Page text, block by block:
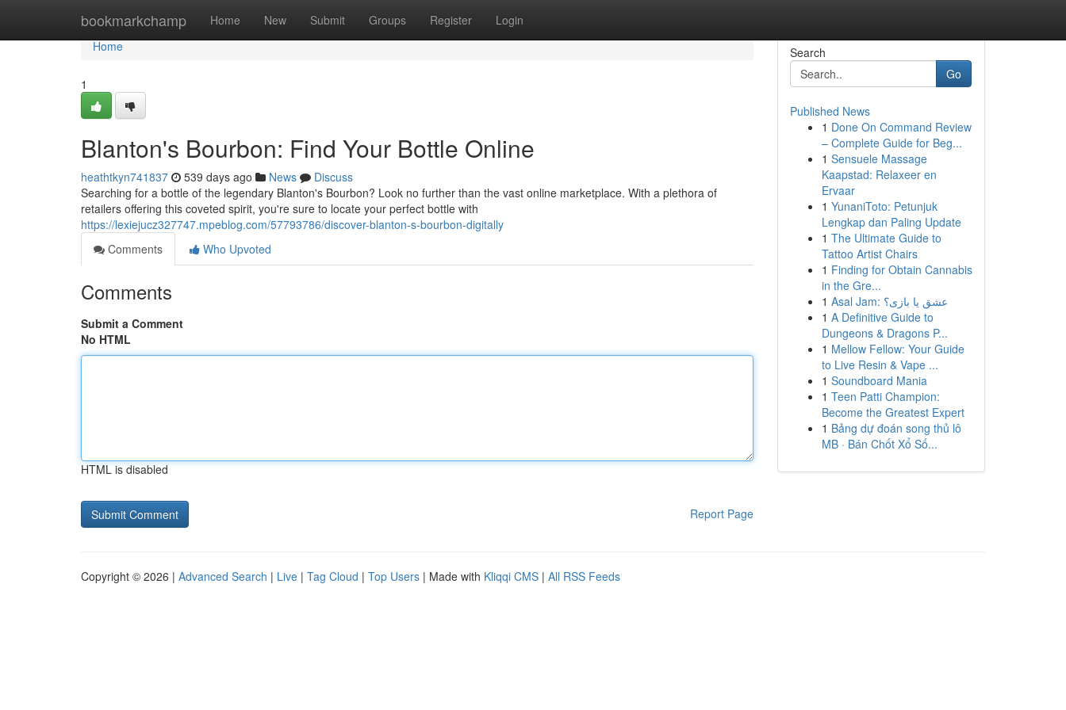
bookmarkchamp Home New Submit Groups Register Login
Home
Home
1
Blanton's Bourbon: Find Your Bottle Online
heathtkyn741837 539 days ago News
Discuss
Searching for a bottle of the legendary Blanton's Bourbon? Look no further than the vast online marketplace. With a plethora of
retailers offering this coveted spirit, you're sure to locate your perfect bottle with
https://lexiejucz327747.mpeblog.com/57793786/discover-blanton-s-bourbon-digitally
Comments
Who Upvoted
Comments
Submit a Comment
No HTML
HTML is disabled
Report Page
Search
Go
Published News
1 Done On Command Review
– Complete Guide for Beg...
1 Sensuele Massage
Kaapstad: Relaxeer en
Ervaar
1 YunaniToto: Petunjuk
Lengkap dan Paling Update
1 The Ultimate Guide to
Tattoo Artist Chairs
1 Finding for Obtain Cannabis
in the Gre...
1
Asal Jam: عشق یا بازی؟
1 A Definitive Guide to
Dungeons & Dragons P...
1 Mellow Fellow: Your Guide
to Live Resin & Vape ...
1 Soundboard Mania
1 Teen Patti Champion:
Become the Greatest Expert
1 Bảng dự đoán song thủ lô
MB · Bán Chốt Xổ Số...
Copyright © 2026 | Advanced Search | Live | Tag Cloud | Top Users | Made with Kliqqi CMS | All RSS Feeds